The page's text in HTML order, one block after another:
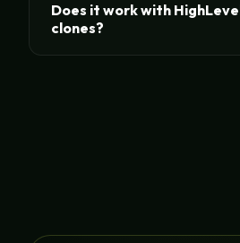
Does it work with
clones?